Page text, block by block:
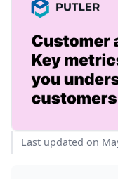
Last updated on